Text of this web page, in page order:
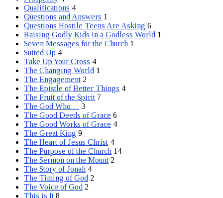
Qualifications 4
Questions and Answers 1
Questions Hostile Teens Are Asking 6
Raising Godly Kids in a Godless World 1
Seven Messages for the Church 1
Suited Up 4
Take Up Your Cross 4
The Changing World 1
The Engagement 2
The Epistle of Better Things 4
The Fruit of the Spirit 7
The God Who… 3
The Good Deeds of Grace 6
The Good Works of Grace 4
The Great King 9
The Heart of Jesus Christ 4
The Purpose of the Church 14
The Sermon on the Mount 2
The Story of Jonah 4
The Timing of God 2
The Voice of God 2
This is It 8